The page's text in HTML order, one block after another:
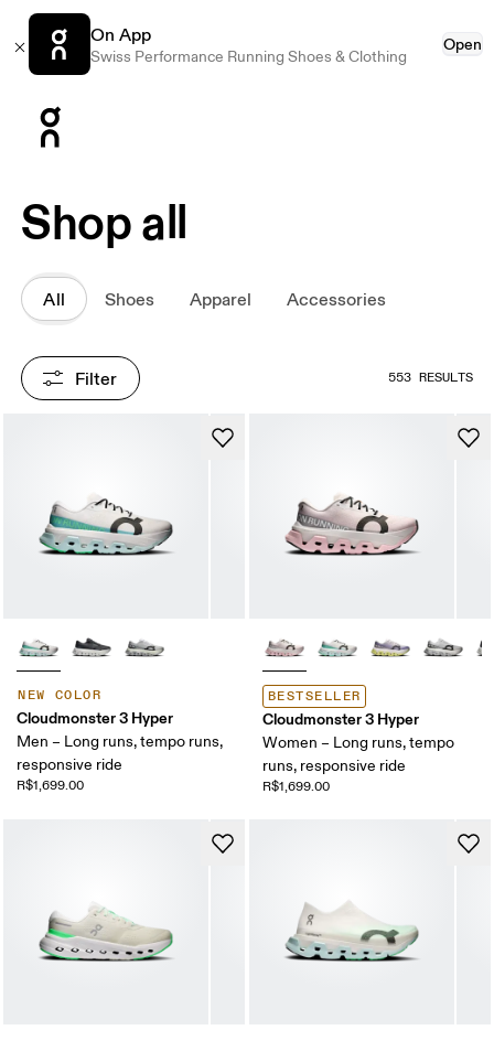
On App
Swiss Performance Running Shoes & Clothing
Open
Shop all
All Shoes Apparel Accessories
Filter 553 RESULTS
NEW COLOR
Cloudmonster 3 Hyper
Men – Long runs, tempo runs,
responsive ride
R$1,699.00
BESTSELLER
Cloudmonster 3 Hyper
Women – Long runs, tempo
runs, responsive ride
R$1,699.00